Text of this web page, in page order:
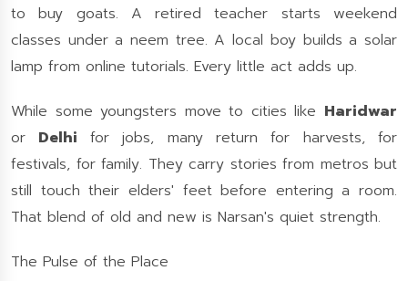
to buy goats. A retired teacher starts weekend
classes under a neem tree. A local boy builds a solar
lamp from online tutorials. Every little act adds up.
While some youngsters move to cities like Haridwar
or Delhi for jobs, many return for harvests, for
festivals, for family. They carry stories from metros but
still touch their elders' feet before entering a room.
That blend of old and new is Narsan's quiet strength.
The Pulse of the Place